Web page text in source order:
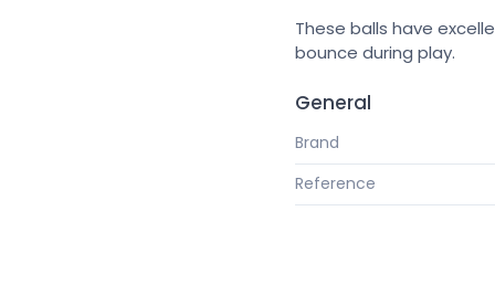
These balls have
bounce during play.
General
Brand
Reference